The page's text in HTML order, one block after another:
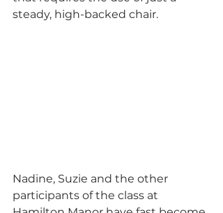
steady, high-backed chair.
Nadine, Suzie and the other
participants of the class at